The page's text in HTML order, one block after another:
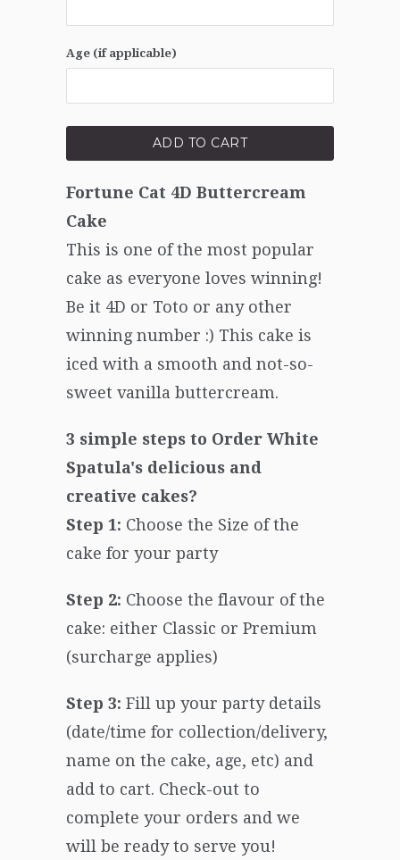
Age (if applicable)
ADD TO CART
Fortune Cat 4D Buttercream
Cake
This is one of the most popular
cake as everyone loves winning!
Be it 4D or Toto or any other
winning number :) This cake is
iced with a smooth and not-so-
sweet vanilla buttercream.
3 simple steps to Order White
Spatula's delicious and
creative cakes?
Step 1: Choose the Size of the
cake for your party
Step 2: Choose the flavour of the
cake: either Classic or Premium
(surcharge applies)
Step 3: Fill up your party details
(date/time for collection/delivery,
name on the cake, age, etc) and
add to cart. Check-out to
complete your orders and we
will be ready to serve you!